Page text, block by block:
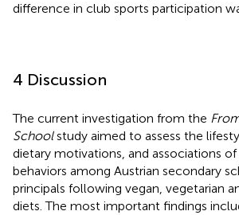
difference in club sports participation
4 Discussion
The current investigation from the
Schoolstudy aimed to assess the
dietary motivations, and associations
behaviors among Austrian secondary
principals following vegan, vegetarian
diets. The most important findings